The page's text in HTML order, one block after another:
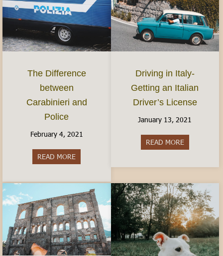
The Difference
between
Carabinieri and
Police
February 4, 2021
READ MORE
Driving in Italy-
Getting an Italian
Driver’s License
January 13, 2021
READ MOREabout